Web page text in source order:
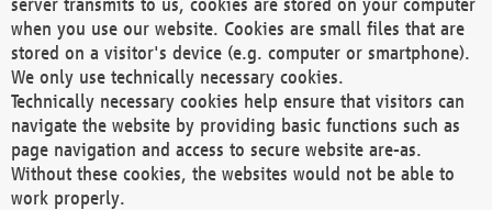
when you use our website. Cookies are small files that are
stored on a visitor's device (e.g. computer or smartphone).
We only use technically necessary cookies.
Technically necessary cookies help ensure that visitors can
navigate the website by providing basic functions such as
page navigation and access to secure website are-as.
Without these cookies, the websites would not be able to
work properly.